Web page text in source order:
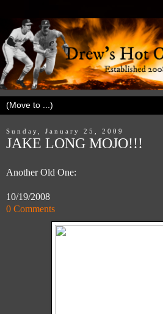
Sunday, January 25, 2009
JAKE LONG MOJO!!!
Another Old One:
10/19/2008
0 Comments